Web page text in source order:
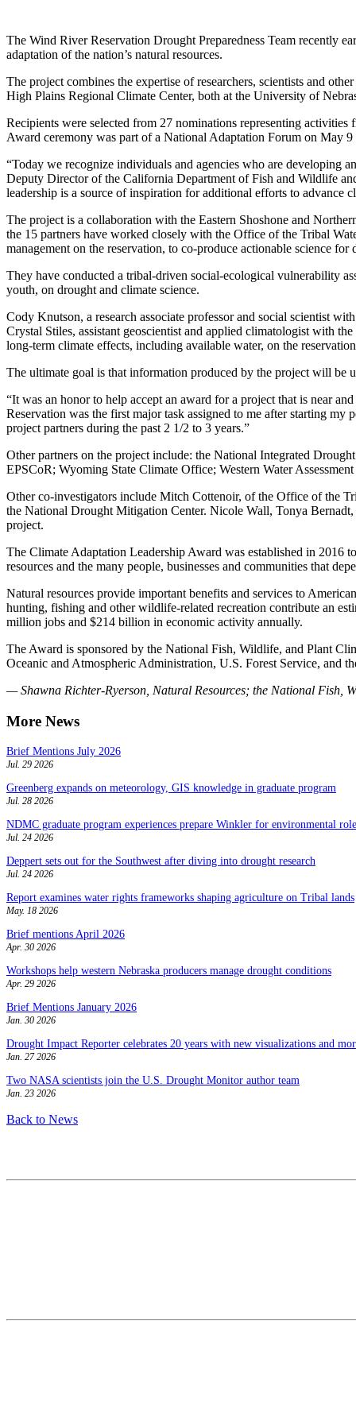
The Wind River Reservation Drought Preparedness Team recently
adaptation of the nation’s natural resources.
The project combines the expertise of researchers, scientists and
High Plains Regional Climate Center, both at the University of
Recipients were selected from 27 nominations representing
Award ceremony was part of a National Adaptation Forum on May
“Today we recognize individuals and agencies who are developing
Deputy Director of the California Department of Fish and Wildlife
leadership is a source of inspiration for additional efforts to advance
The project is a collaboration with the Eastern Shoshone and
the 15 partners have worked closely with the Office of the Tribal
management on the reservation, to co-produce actionable science for
They have conducted a tribal-driven social-ecological vulnerability
youth, on drought and climate science.
Cody Knutson, a research associate professor and social scientist
Crystal Stiles, assistant geoscientist and applied climatologist with
long-term climate effects, including available water, on the
The ultimate goal is that information produced by the project will be
“It was an honor to help accept an award for a project that is near
Reservation was the first major task assigned to me after starting
project partners during the past 2 1/2 to 3 years.”
Other partners on the project include: the National Integrated
EPSCoR; Wyoming State Climate Office; Western Water
Other co-investigators include Mitch Cottenoir, of the Office of the
the National Drought Mitigation Center. Nicole Wall, Tonya
project.
The Climate Adaptation Leadership Award was established in 2016
resources and the many people, businesses and communities that
Natural resources provide important benefits and services to
hunting, fishing and other wildlife-related recreation contribute an
million jobs and $214 billion in economic activity annually.
The Award is sponsored by the National Fish, Wildlife, and Plant
Oceanic and Atmospheric Administration, U.S. Forest Service, and
— Shawna Richter-Ryerson, Natural Resources; the National Fish,
More News
Brief Mentions July 2026
Jul. 29 2026
Greenberg expands on meteorology, GIS knowledge in graduate program
Jul. 28 2026
NDMC graduate program experiences prepare Winkler for environmental
Jul. 24 2026
Deppert sets out for the Southwest after diving into drought research
Jul. 24 2026
Report examines water rights frameworks shaping agriculture on Tribal lands
May. 18 2026
Brief mentions April 2026
Apr. 30 2026
Workshops help western Nebraska producers manage drought conditions
Apr. 29 2026
Brief Mentions January 2026
Jan. 30 2026
Drought Impact Reporter celebrates 20 years with new visualizations and
Jan. 27 2026
Two NASA scientists join the U.S. Drought Monitor author team
Jan. 23 2026
Back to News